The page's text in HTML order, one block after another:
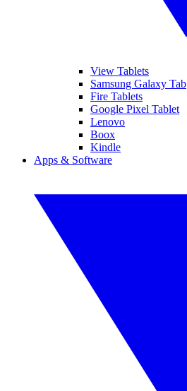
View Tablets
Samsung Galaxy Tab
Fire Tablets
Google Pixel Tablet
Lenovo
Boox
Kindle
Apps & Software